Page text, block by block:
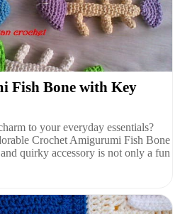
Fish Bone with Key
to your everyday essentials?
Crochet Amigurumi Fish Bone
quirky accessory is not only a fun